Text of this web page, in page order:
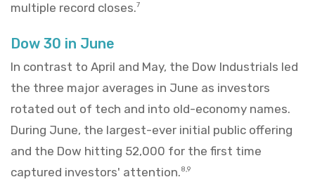
multiple record closes.7
Dow 30 in June
In contrast to April and May, the Dow Industrials led
the three major averages in June as investors
rotated out of tech and into old-economy names.
During June, the largest-ever initial public offering
and the Dow hitting 52,000 for the first time
captured investors' attention.8,9